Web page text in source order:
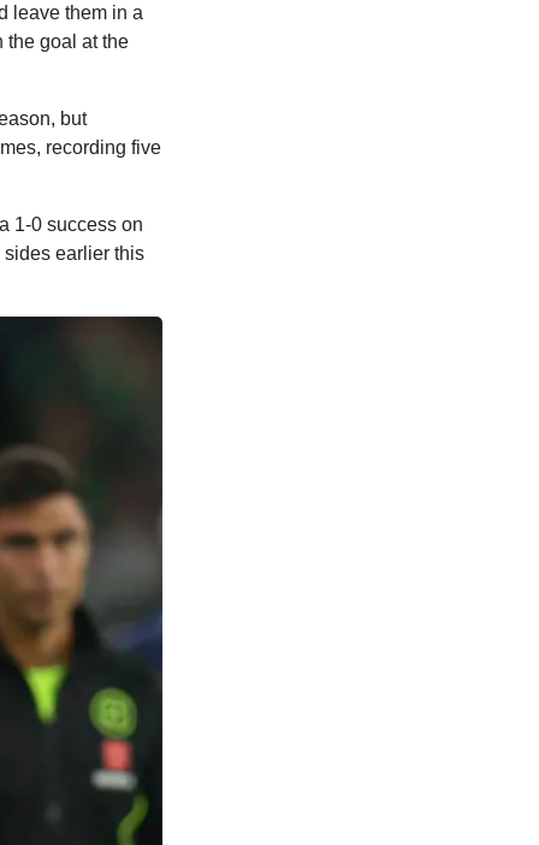
leave them in a
the goal at the
but
recording five
1-0 success on
sides earlier this